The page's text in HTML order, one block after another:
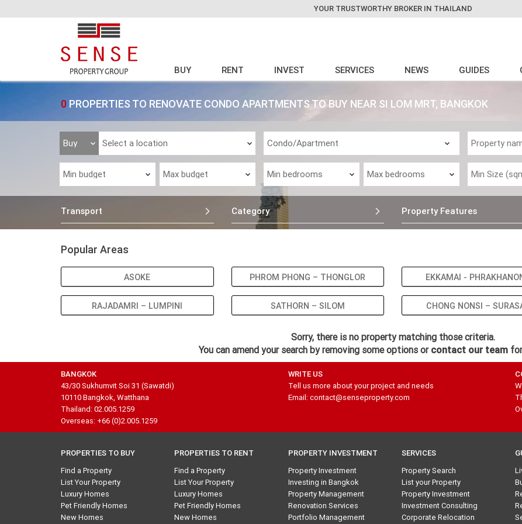
YOUR TRUSTWORTHY BROKER IN THAILAND
BUY RENT INVEST SERVICES NEWS GUIDES
0 PROPERTIES TO RENOVATE CONDO APARTMENTS TO BUY NEAR SI LOM MRT, BANGKOK
Transport Category Property Features
Popular Areas
ASOKE PHROM PHONG – THONGLOR EKKAMAI -
RAJADAMRI – LUMPINI SATHORN – SILOM CHONG NONSI –
Sorry, there is no property matching those criteria.
You can amend your search by removing some options or contact our team
BANGKOK
43/30 Sukhumvit Soi 31 (Sawatdi)
10110 Bangkok, Watthana
Thailand: 02.005.1259
Overseas: +66 (0)2.005.1259
WRITE US
Tell us more about your project and needs
Email: contact@senseproperty.com
PROPERTIES TO BUY
Find a Property
List Your Property
Luxury Homes
Pet Friendly Homes
New Homes
PROPERTIES TO RENT
Find a Property
List Your Property
Luxury Homes
Pet Friendly Homes
New Homes
PROPERTY INVESTMENT
Property Investment
Investing in Bangkok
Property Management
Renovation Services
Portfolio Management
SERVICES
Property Search
List your Property
Property Investment
Investment Consulting
Corporate Relocation